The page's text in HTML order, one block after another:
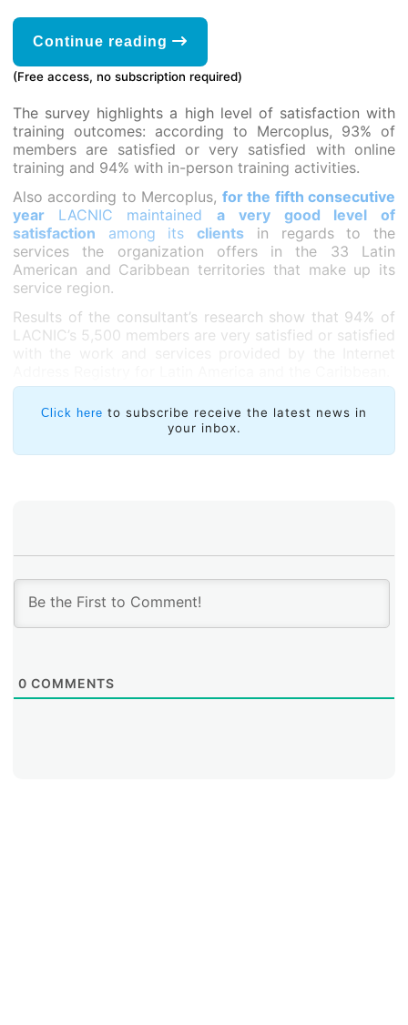
Continue reading
(Free access, no subscription required)
The survey highlights a high level of satisfaction with
training outcomes: according to Mercoplus, 93% of
members are satisfied or very satisfied with online
training and 94% with in-person training activities.
Also according to Mercoplus, for the fifth consecutive
year LACNIC maintaineda very good level of
satisfaction among itsclients
in regards to the
services the organization offers in the 33 Latin
American and Caribbean territories that make up its
service region.
Results of the consultant’s research show that 94% of
LACNIC’s 5,500 members are very satisfied or satisfied
Click here to subscribe receive the latest news in
your inbox.
0 COMMENTS